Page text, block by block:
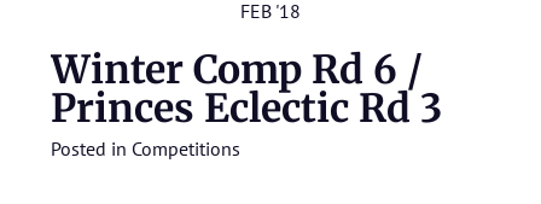
FEB '18
Winter Comp Rd 6 /
Princes Eclectic Rd 3
Posted in Competitions